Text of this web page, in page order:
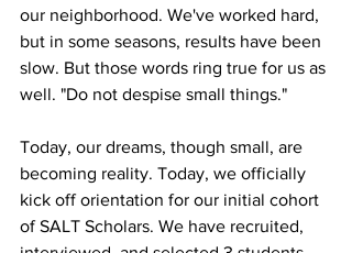
our neighborhood. We've worked hard,
but in some seasons, results have been
slow. But those words ring true for us as
well. "Do not despise small things."
Today, our dreams, though small, are
becoming reality. Today, we officially
kick off orientation for our initial cohort
of SALT Scholars. We have recruited,